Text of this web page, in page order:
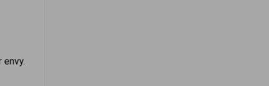
envy.